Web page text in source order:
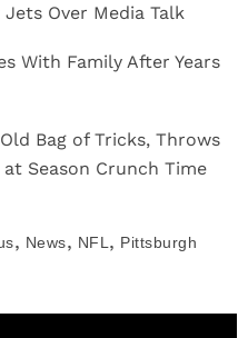
Over Media Talk
With Family After Years
Bag of Tricks, Throws
Season Crunch Time
, News, NFL , Pittsburgh